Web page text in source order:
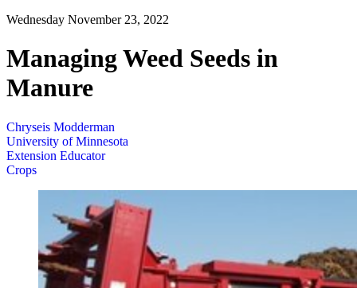
Wednesday November 23, 2022
Managing Weed Seeds in
Manure
Chryseis Modderman
University of Minnesota
Extension Educator
Crops